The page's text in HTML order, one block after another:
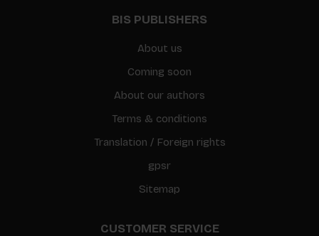
BIS PUBLISHERS
About us
Coming soon
About our authors
Terms & conditions
Translation / Foreign rights
gpsr
Sitemap
CUSTOMER SERVICE